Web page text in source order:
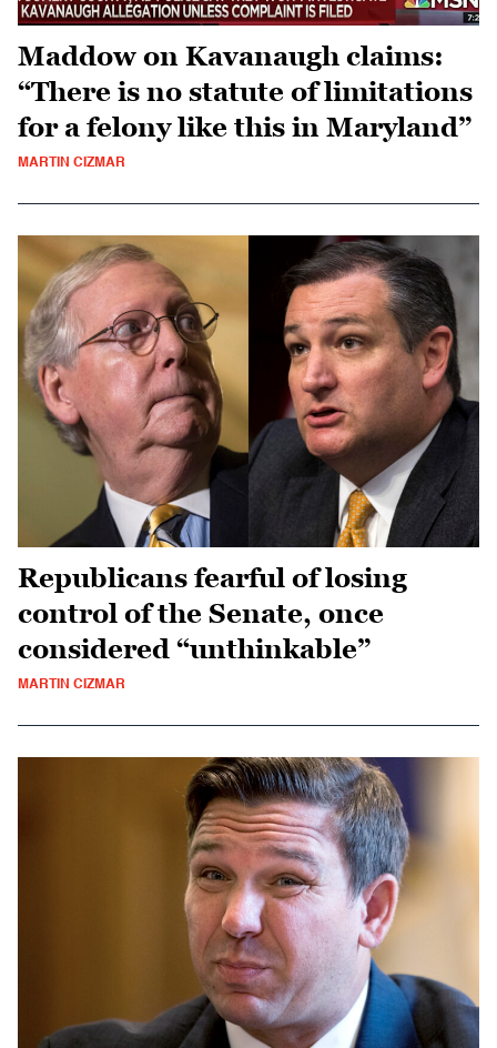
Maddow on Kavanaugh claims:
“There is no statute of limitations
for a felony like this in Maryland”
MARTIN CIZMAR
Republicans fearful of losing
control of the Senate, once
considered “unthinkable”
MARTIN CIZMAR